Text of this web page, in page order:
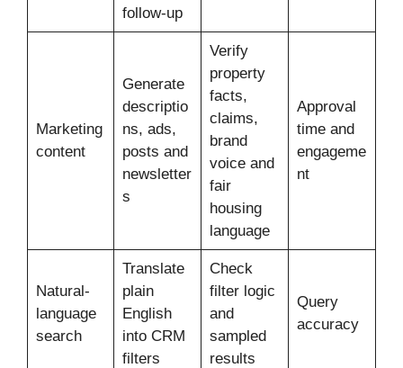
follow-up
Marketing
content
Generate
descriptio
ns, ads,
posts and
newsletter
s
Verify
property
facts,
claims,
brand
voice and
fair
housing
language
Approval
time and
engageme
nt
Natural-
language
search
Translate
plain
English
into CRM
filters
Check
filter logic
and
sampled
results
Query
accuracy